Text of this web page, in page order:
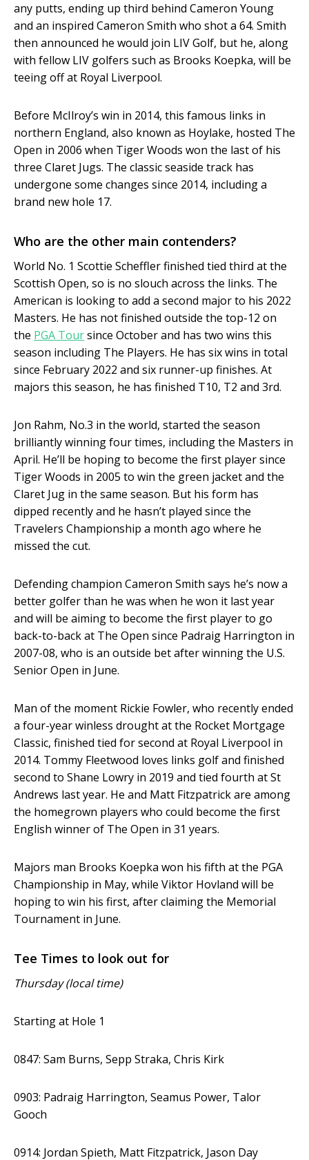
any putts, ending up third behind Cameron Young
and an inspired Cameron Smith who shot a 64. Smith
then announced he would join LIV Golf, but he, along
with fellow LIV golfers such as Brooks Koepka, will be
teeing off at Royal Liverpool.
Before McIlroy’s win in 2014, this famous links in
northern England, also known as Hoylake, hosted The
Open in 2006 when Tiger Woods won the last of his
three Claret Jugs. The classic seaside track has
undergone some changes since 2014, including a
brand new hole 17.
Who are the other main contenders?
World No. 1 Scottie Scheffler finished tied third at the
Scottish Open, so is no slouch across the links. The
American is looking to add a second major to his 2022
Masters. He has not finished outside the top-12 on
the PGA Toursince October and has two wins this
season including The Players. He has six wins in total
since February 2022 and six runner-up finishes. At
majors this season, he has finished T10, T2 and 3rd.
Jon Rahm, No.3 in the world, started the season
brilliantly winning four times, including the Masters in
April. He’ll be hoping to become the first player since
Tiger Woods in 2005 to win the green jacket and the
Claret Jug in the same season. But his form has
dipped recently and he hasn’t played since the
Travelers Championship a month ago where he
missed the cut.
Defending champion Cameron Smith says he’s now a
better golfer than he was when he won it last year
and will be aiming to become the first player to go
back-to-back at The Open since Padraig Harrington in
2007-08, who is an outside bet after winning the U.S.
Senior Open in June.
Man of the moment Rickie Fowler, who recently ended
a four-year winless drought at the Rocket Mortgage
Classic, finished tied for second at Royal Liverpool in
2014. Tommy Fleetwood loves links golf and finished
second to Shane Lowry in 2019 and tied fourth at St
Andrews last year. He and Matt Fitzpatrick are among
the homegrown players who could become the first
English winner of The Open in 31 years.
Majors man Brooks Koepka won his fifth at the PGA
Championship in May, while Viktor Hovland will be
hoping to win his first, after claiming the Memorial
Tournament in June.
Tee Times to look out for
Thursday (local time)
Starting at Hole 1
0847: Sam Burns, Sepp Straka, Chris Kirk
0903: Padraig Harrington, Seamus Power, Talor
Gooch
0914: Jordan Spieth, Matt Fitzpatrick, Jason Day